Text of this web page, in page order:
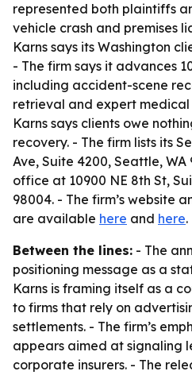
represented both plaintiffs
vehicle crash and premises
Karns says its Washington
- The firm says it advances
including accident-scene
retrieval and expert medical
Karns says clients owe
recovery. - The firm lists its
Ave, Suite 4200, Seattle,
office at 10900 NE 8th St,
98004. - The firm’s website
are available here and here.
Between the lines: - The
positioning message as a
Karns is framing itself as a
to firms that rely on
settlements. - The firm’s
appears aimed at signaling
corporate insurers. - The